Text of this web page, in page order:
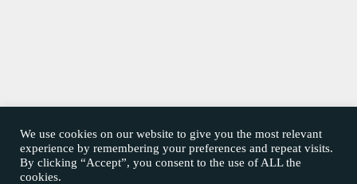
We use cookies on our website to give you the most relevant
experience by remembering your preferences and repeat visits.
By clicking “Accept”, you consent to the use of ALL the
cookies.